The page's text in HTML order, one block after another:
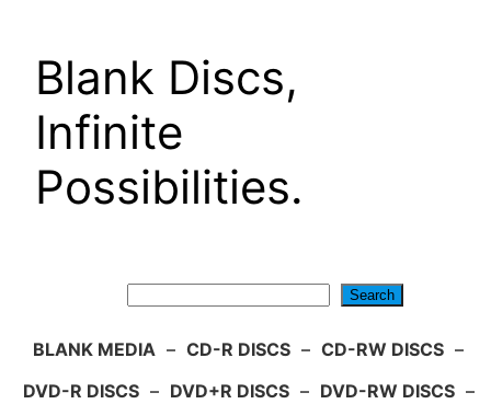
Blank Discs,
Infinite
Possibilities.
Search
BLANK MEDIA – CD-R DISCS – CD-RW DISCS –
DVD-R DISCS – DVD+R DISCS – DVD-RW DISCS –